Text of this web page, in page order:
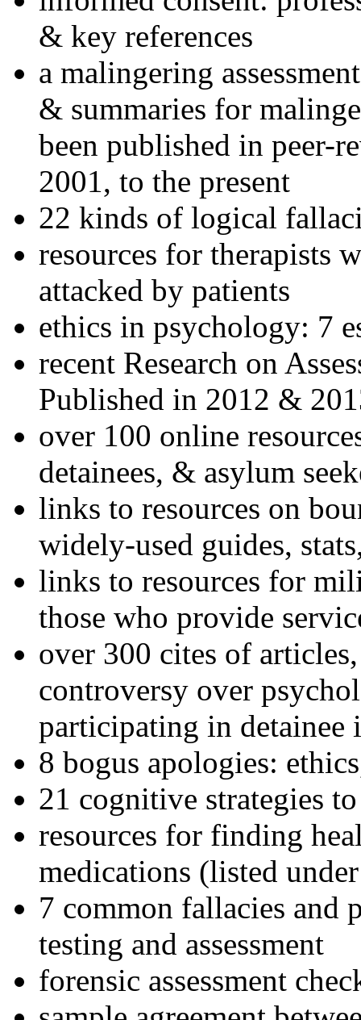
& key references
a malingering
& summaries for
been published in peer-
2001, to the present
22 kinds of logical
resources for therapists
attacked by patients
ethics in psychology: 7
recent Research on
Published in 2012 &
over 100 online
detainees, & asylum
links to resources on
widely-used guides,
links to resources for
those who provide
over 300 cites of
controversy over
participating in detainee
8 bogus apologies:
21 cognitive strategies
resources for finding
medications (listed
7 common fallacies and
testing and assessment
forensic assessment